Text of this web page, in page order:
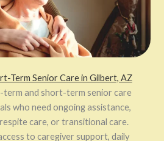
Term Senior Care in Gilbert, AZ
and short-term senior care
who need ongoing assistance,
care, or transitional care.
to caregiver support, daily